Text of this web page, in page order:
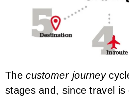
Thecustomer journey
stages and, since travel is